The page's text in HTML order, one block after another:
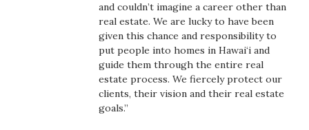
Change Reports
Community & Economy
Construction
and couldn’t imagine a career other than
real estate. We are lucky to have been
given this chance and responsibility to
put people into homes in Hawai‘i and
guide them through the entire real
estate process. We fiercely protect our
clients, their vision and their real estate
goals.”